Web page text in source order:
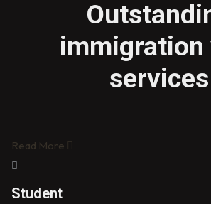
immigration
services
Read More
Student